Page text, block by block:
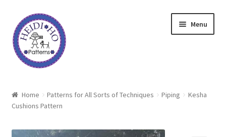
Skip
to
navigation
Skip
to
content
Menu
About Heidi Ho
Home Patterns for All Sorts of Techniques Piping
Kesha
Cushions Pattern